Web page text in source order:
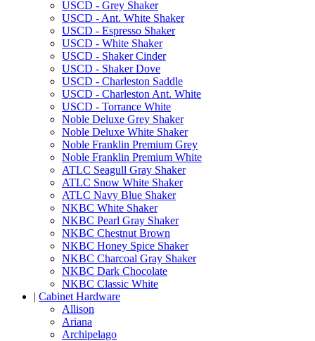
USCD - Grey Shaker
USCD - Ant. White Shaker
USCD - Espresso Shaker
USCD - White Shaker
USCD - Shaker Cinder
USCD - Shaker Dove
USCD - Charleston Saddle
USCD - Charleston Ant. White
USCD - Torrance White
Noble Deluxe Grey Shaker
Noble Deluxe White Shaker
Noble Franklin Premium Grey
Noble Franklin Premium White
ATLC Seagull Gray Shaker
ATLC Snow White Shaker
ATLC Navy Blue Shaker
NKBC White Shaker
NKBC Pearl Gray Shaker
NKBC Chestnut Brown
NKBC Honey Spice Shaker
NKBC Charcoal Gray Shaker
NKBC Dark Chocolate
NKBC Classic White
| Cabinet Hardware
Allison
Ariana
Archipelago